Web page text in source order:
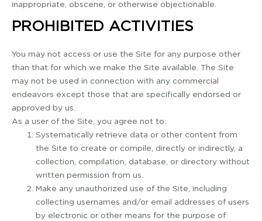
inappropriate, obscene, or otherwise objectionable.
PROHIBITED ACTIVITIES
You may not access or use the Site for any purpose other
than that for which we make the Site available. The Site
may not be used in connection with any commercial
endeavors except those that are specifically endorsed or
approved by us.
As a user of the Site, you agree not to:
Systematically retrieve data or other content from
the Site to create or compile, directly or indirectly, a
collection, compilation, database, or directory without
written permission from us.
Make any unauthorized use of the Site, including
collecting usernames and/or email addresses of users
by electronic or other means for the purpose of